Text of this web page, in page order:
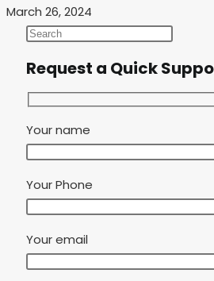
March 26, 2024
Request a Quick
Your name
Your Phone
Your email